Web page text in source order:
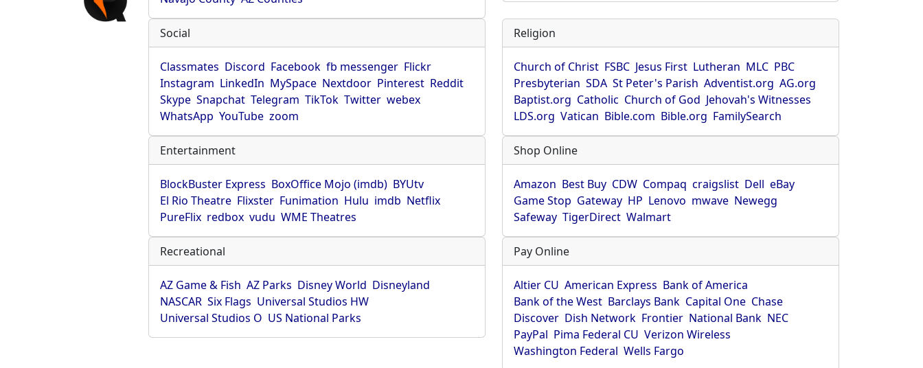
Social
Classmates Discord Facebook fb messenger Flickr
Instagram LinkedIn MySpace Nextdoor Pinterest Reddit
Skype Snapchat Telegram TikTok Twitter webex
WhatsApp YouTube zoom
Religion
Church of Christ FSBC Jesus First Lutheran MLC PBC
Presbyterian SDA St Peter's Parish Adventist.org AG.org
Baptist.org Catholic Church of God Jehovah's Witnesses
LDS.org Vatican Bible.com Bible.org FamilySearch
Entertainment
BlockBuster Express BoxOffice Mojo (imdb) BYUtv
El Rio Theatre Flixster Funimation Hulu imdb Netflix
PureFlix redbox vudu WME Theatres
Shop Online
Amazon Best Buy CDW Compaq craigslist Dell eBay
Game Stop Gateway HP Lenovo mwave Newegg
Safeway TigerDirect Walmart
Recreational
AZ Game & Fish AZ Parks Disney World Disneyland
NASCAR Six Flags Universal Studios HW
Universal Studios O US National Parks
Pay Online
Altier CU American Express Bank of America
Bank of the West Barclays Bank Capital One Chase
Discover Dish Network Frontier National Bank NEC
PayPal Pima Federal CU Verizon Wireless
Washington Federal Wells Fargo